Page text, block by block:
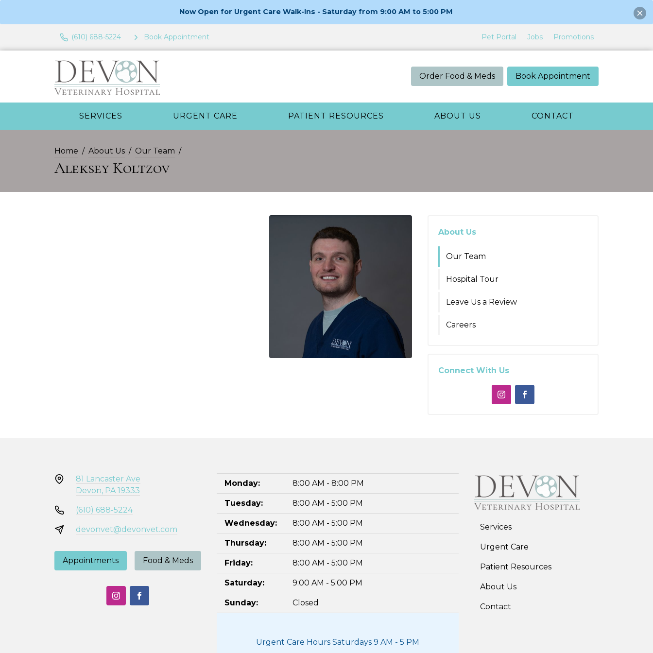
Now Open for Urgent Care Walk-Ins - Saturday from 9:00 AM to 5:00 PM
(610) 688-5224 Book Appointment Pet Portal Jobs Promotions
Order Food & Meds Book Appointment
SERVICES URGENT CARE PATIENT RESOURCES ABOUT US CONTACT
Home About Us Our Team
Aleksey Koltzov
About Us
Our Team
Hospital Tour
Leave Us a Review
Careers
Connect With Us
81 Lancaster Ave
Devon, PA 19333
(610) 688-5224
devonvet@devonvet.com
Appointments Food & Meds
Monday: 8:00 AM - 8:00 PM
Tuesday: 8:00 AM - 5:00 PM
Wednesday: 8:00 AM - 5:00 PM
Thursday: 8:00 AM - 5:00 PM
Friday: 8:00 AM - 5:00 PM
Saturday: 9:00 AM - 5:00 PM
Sunday: Closed
Urgent Care Hours Saturdays 9 AM - 5 PM
Services
Urgent Care
Patient Resources
About Us
Contact